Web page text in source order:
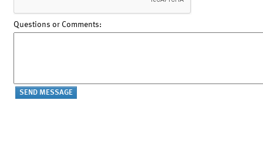
Questions or Comments: